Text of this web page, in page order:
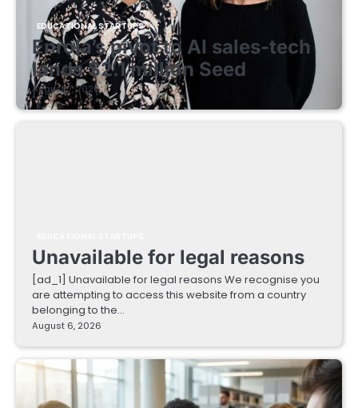
EDUCATIONAL STARTUPS
Enrola’s pivot to AI sales-tech
lands $2.1 million Seed
August 7, 2026
Unavailable for legal reasons
[ad_1] Unavailable for legal reasons We recognise you
are attempting to access this website from a country
belonging to the…
August 6, 2026